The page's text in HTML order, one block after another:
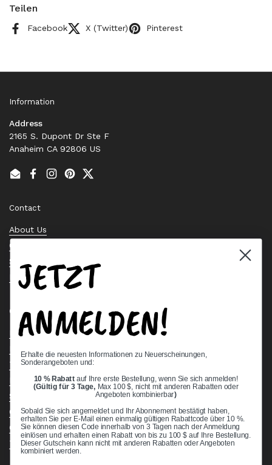
Teilen
Facebook X (Twitter) Pinterest
Information
Address
2165 S. Dupont Dr Ste F
Anaheim CA 92806 US
EmailFacebook
Instagram
PinterestTwitter
Contact
About Us
Contact Us
Stock Check
Request a Quote
Quick links
Bearing Knowledge Center
Terms & Conditions
Return & Refund Policy
Shipping Policy
Open Cookie Banner
Comprehensive Guide to Ball Bearings
Track your Order
JETZT
ANMELDEN!
Erhalte die neuesten Informationen zu Neuerscheinungen,
Sonderangeboten und:
10 % Rabatt auf Ihre erste Bestellung, wenn Sie sich anmelden!
(Gültig für 3 Tage, Max 100 $, nicht mit anderen Rabatten oder
Angeboten kombinierbar)
Sobald Sie sich angemeldet und Ihr Abonnement bestätigt haben,
erhalten Sie per E-Mail einen einmalig gültigen Rabattcode über 10 %.
Sie können diesen Code innerhalb von 3 Tagen nach der Anmeldung
einlösen und erhalten einen Rabatt von bis zu 100 $ auf Ihre Bestellung.
Dieser Gutschein kann nicht mit anderen Rabatten oder Angeboten
kombiniert werden.